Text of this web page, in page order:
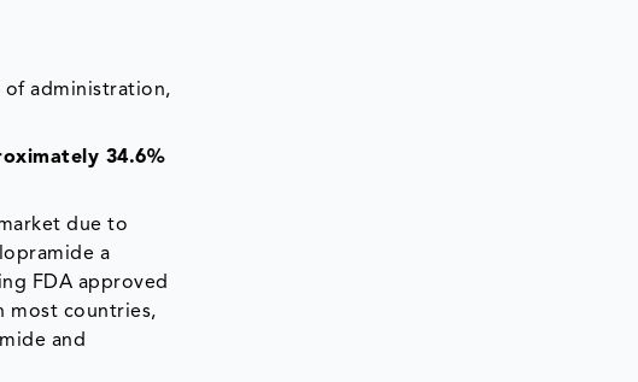
of administration,
34.6%
due to
a
FDA approved
most countries,
and